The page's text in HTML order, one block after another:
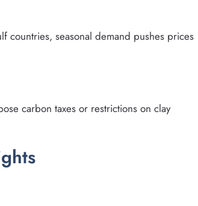
countries, seasonal demand pushes prices
carbon taxes or restrictions on clay